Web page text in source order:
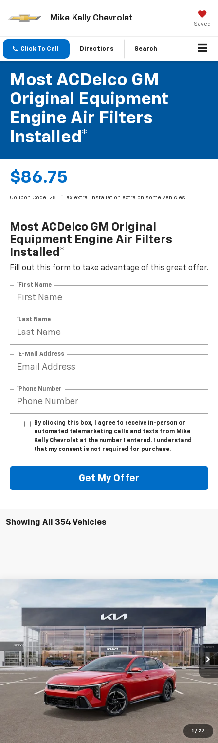
Mike Kelly Chevrolet
Saved
Click To Call Directions Search
Most ACDelco GM
Original Equipment
Engine Air Filters
Installed*
$86.75
Coupon Code: 281. *Tax extra. Installation extra on some vehicles.
Most ACDelco GM Original
Equipment Engine Air Filters
Installed*
Fill out this form to take advantage of this great offer.
*First Name
*Last Name
*E-Mail Address
*Phone Number
By clicking this box, I agree to receive in-person or
automated telemarketing calls and texts from Mike
Kelly Chevrolet at the number I entered. I understand
that my consent is not required for purchase.
Get My Offer
Showing All 354 Vehicles
1 / 27
4,285 mi Ext. Int.
$24,915
MIKE KELLY PRICE
Less
Retail Price: $24,425
Doc Fee $490
MIKE KELLY PRICE: $24,915
Call Us